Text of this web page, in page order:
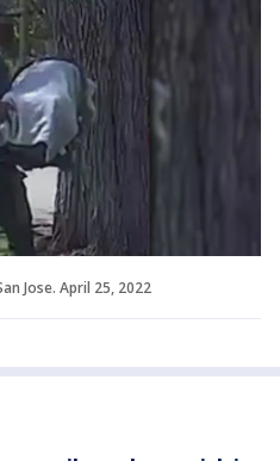
Jose. April 25, 2022